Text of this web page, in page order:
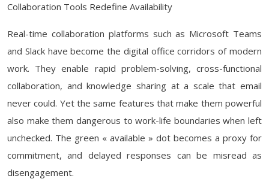
Collaboration Tools Redefine Availability
Real-time collaboration platforms such as Microsoft Teams
and Slack have become the digital office corridors of modern
work. They enable rapid problem-solving, cross-functional
collaboration, and knowledge sharing at a scale that email
never could. Yet the same features that make them powerful
also make them dangerous to work-life boundaries when left
unchecked. The green « available » dot becomes a proxy for
commitment, and delayed responses can be misread as
disengagement.